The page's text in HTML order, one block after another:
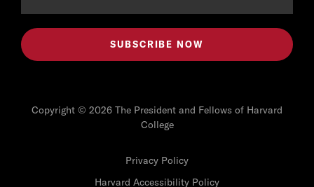
Copyright © 2026 The President and Fellows of Harvard
College
Privacy Policy
Harvard Accessibility Policy